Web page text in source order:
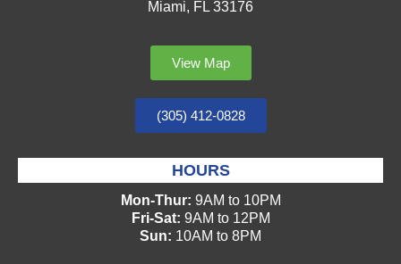
Miami, FL 33176
View Map
(305) 412-0828
HOURS
Mon-Thur: 9AM to 10PM
Fri-Sat: 9AM to 12PM
Sun: 10AM to 8PM